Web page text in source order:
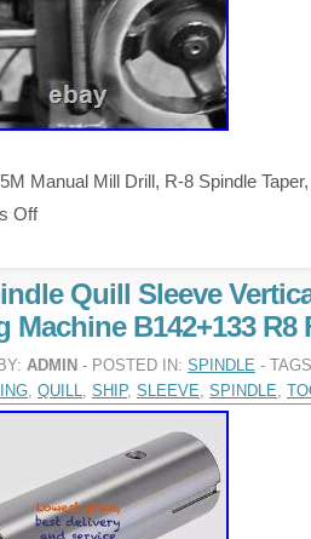
Manual Mill Drill, R-8 Spindle
Off
Quill Sleeve
Machine B142+133 R8
ADMIN - POSTED IN: SPINDLE -
, QUILL, SHIP, SLEEVE, SPINDLE,